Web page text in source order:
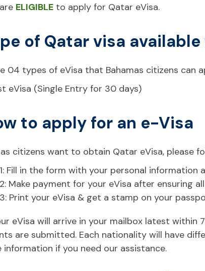
ELIGIBLE to apply for Qatar eVisa.
of Qatar visa
04 types of eVisa that Bahamas citizens can
eVisa (Single Entry for 30 days)
to apply for an e-Visa
citizens want to obtain Qatar eVisa, please
Fill in the form with your personal information
Make payment for your eVisa after ensuring
Print your eVisa & get a stamp on your
eVisa will arrive in your mailbox latest
are submitted. Each nationality will have
information if you need our assistance.